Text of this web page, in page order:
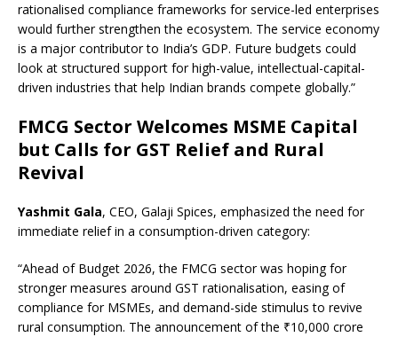
rationalised compliance frameworks for service-led enterprises
would further strengthen the ecosystem. The service economy
is a major contributor to India’s GDP. Future budgets could
look at structured support for high-value, intellectual-capital-
driven industries that help Indian brands compete globally.”
FMCG Sector Welcomes MSME Capital
but Calls for GST Relief and Rural
Revival
Yashmit Gala, CEO, Galaji Spices, emphasized the need for
immediate relief in a consumption-driven category:
“Ahead of Budget 2026, the FMCG sector was hoping for
stronger measures around GST rationalisation, easing of
compliance for MSMEs, and demand-side stimulus to revive
rural consumption. The announcement of the ₹10,000 crore